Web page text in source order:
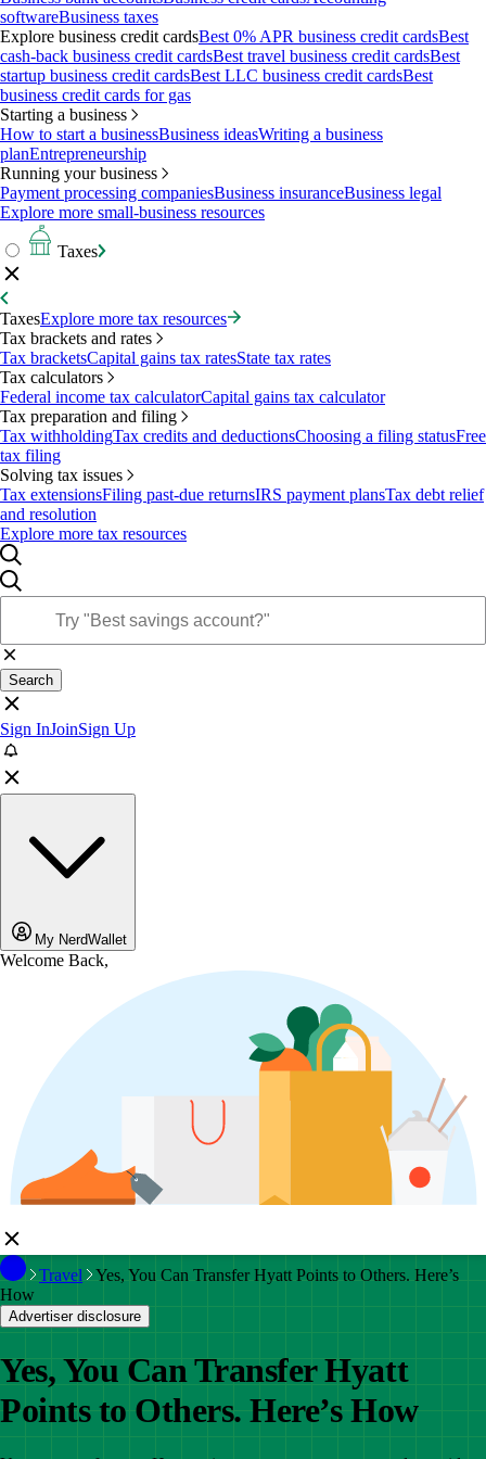
softwareBusiness taxes
Explore business credit cardsBest 0% APR business credit cardsBest
cash-back business credit cardsBest travel business credit cardsBest
startup business credit cardsBest LLC business credit cardsBest
business credit cards for gas
Starting a business
How to start a businessBusiness ideasWriting a business
planEntrepreneurship
Running your business
Payment processing companiesBusiness insuranceBusiness legal
Explore more small-business resources
Taxes
TaxesExplore more tax resources
Tax brackets and rates
Tax bracketsCapital gains tax ratesState tax rates
Tax calculators
Federal income tax calculatorCapital gains tax calculator
Tax preparation and filing
Tax withholdingTax credits and deductionsChoosing a filing statusFree
tax filing
Solving tax issues
Tax extensionsFiling past-due returnsIRS payment plansTax debt relief
and resolution
Explore more tax resources
Search
Sign InJoinSign Up
My NerdWallet
Welcome Back,
Travel
Yes, You Can Transfer Hyatt Points to Others. Here’s
How
Advertiser disclosure
Yes, You Can Transfer Hyatt
Points to Others. Here’s How